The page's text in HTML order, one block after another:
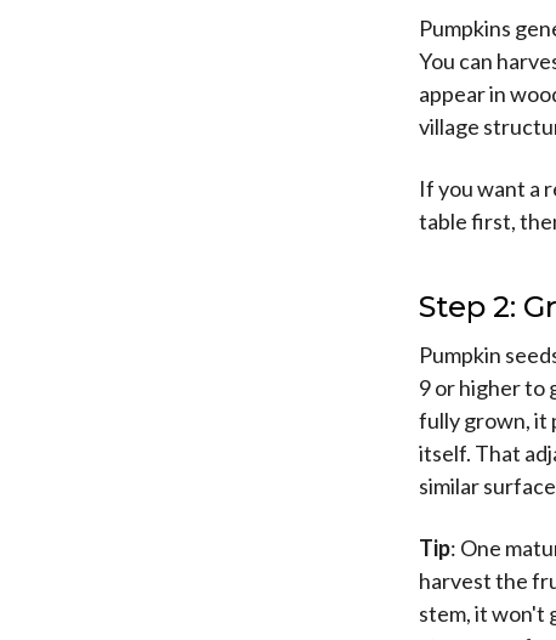
Pumpkins
You can
appear in
village
If you want a
table first,
Step 2:
Pumpkin
9 or higher to
fully grown, it
itself. That
similar
Tip: One
harvest the
stem, it won't